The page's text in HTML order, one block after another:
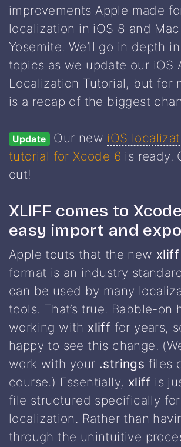
improvements Apple made
localization in iOS 8 and Mac
Yosemite. We’ll go in depth
topics as we update our iOS
Localization Tutorial, but for
is a recap of the biggest
Update Our new iOS
tutorial for Xcode 6 is ready.
out!
XLIFF comes to
easy import and
Apple touts that the new
format is an industry
can be used by many
tools. That’s true. Babble-on
working with xliff for years,
happy to see this change.
work with your .strings files
course.) Essentially, xliff is
file structured specifically for
localization. Rather than
through the unintuitive